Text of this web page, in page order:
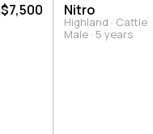
$7,500 Nitro
Highland · Cattle
Male · 5 years